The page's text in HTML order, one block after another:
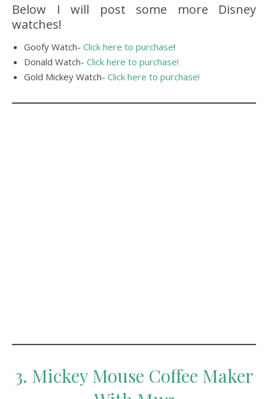
Below I will post some more Disney
watches!
Goofy Watch- Click here to purchase!
Donald Watch- Click here to purchase!
Gold Mickey Watch- Click here to purchase!
3. Mickey Mouse Coffee Maker